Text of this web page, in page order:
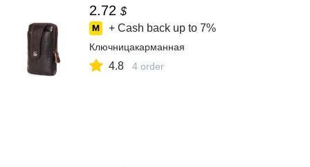
2.72 $
+ Cash back up to 7%
Ключницакарманная
4.8 4 order